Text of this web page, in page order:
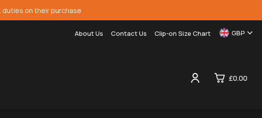
duties on their purchase
About Us Contact Us Clip-on Size Chart GBP
£0.00